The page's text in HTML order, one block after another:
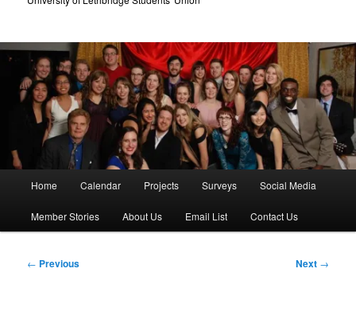
Home Calendar Projects Surveys Social Media
Member Stories About Us Email List Contact Us
Post
← Previous Next →